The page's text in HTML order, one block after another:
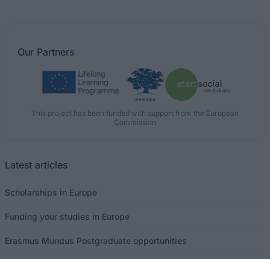
Our Partners
This project has been funded with support from the European
Commission
Latest articles
Scholarships in Europe
Funding your studies in Europe
Erasmus Mundus Postgraduate opportunities